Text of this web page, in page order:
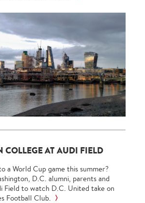
COLLEGE AT AUDI FIELD
a World Cup game this summer?
D.C. alumni, parents and
Field to watch D.C. United take on
Football Club.